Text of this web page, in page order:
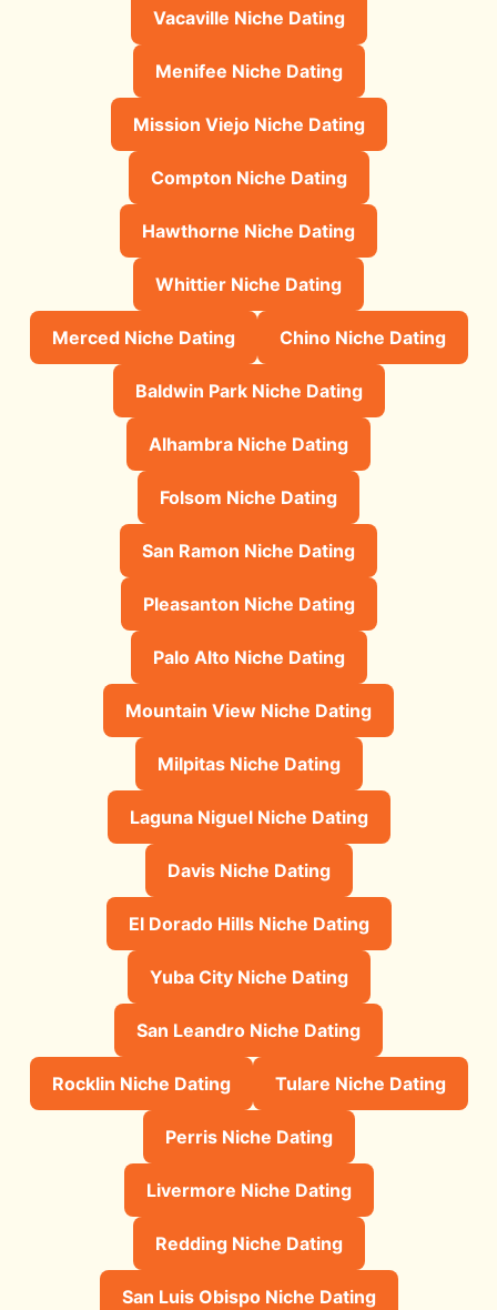
Vacaville Niche Dating
Menifee Niche Dating
Mission Viejo Niche Dating
Compton Niche Dating
Hawthorne Niche Dating
Whittier Niche Dating
Merced Niche Dating Chino Niche Dating
Baldwin Park Niche Dating
Alhambra Niche Dating
Folsom Niche Dating
San Ramon Niche Dating
Pleasanton Niche Dating
Palo Alto Niche Dating
Mountain View Niche Dating
Milpitas Niche Dating
Laguna Niguel Niche Dating
Davis Niche Dating
El Dorado Hills Niche Dating
Yuba City Niche Dating
San Leandro Niche Dating
Rocklin Niche Dating Tulare Niche Dating
Perris Niche Dating
Livermore Niche Dating
Redding Niche Dating
San Luis Obispo Niche Dating